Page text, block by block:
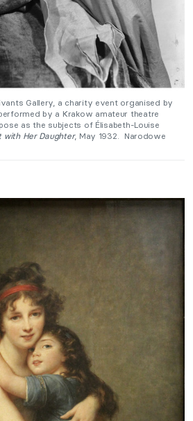
Gallery, a charity event organised by
by a Krakow amateur theatre
as the subjects of Élisabeth-Louise
with Her Daughter, May 1932. Narodowe